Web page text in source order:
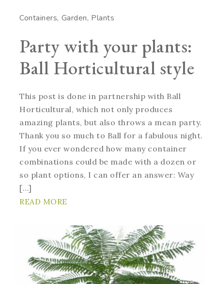
Containers Garden Plants
Party with your plants:
Ball Horticultural style
This post is done in partnership with Ball
Horticultural, which not only produces
amazing plants, but also throws a mean party.
Thank you so much to Ball for a fabulous night.
If you ever wondered how many container
combinations could be made with a dozen or
so plant options, I can offer an answer: Way
[…]
READ MORE